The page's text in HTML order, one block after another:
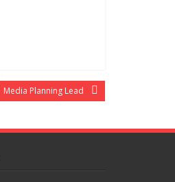
Media Planning Lead